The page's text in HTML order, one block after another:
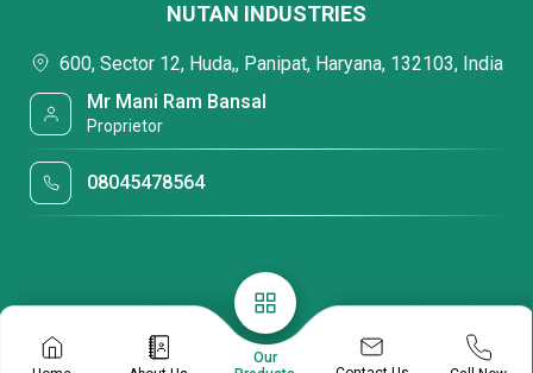
Our
NUTAN INDUSTRIES
600, Sector 12, Huda,, Panipat, Haryana, 132103, India
Mr Mani Ram Bansal
Proprietor
08045478564